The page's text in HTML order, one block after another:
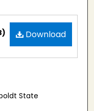
Download
State